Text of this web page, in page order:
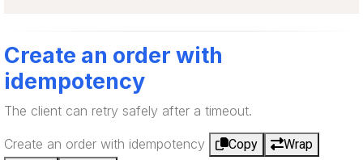
Create an order with
idempotency
The client can retry safely after a timeout.
Create an order with idempotency Copy
Wrap